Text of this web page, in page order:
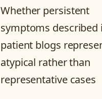
Whether persistent
symptoms described
patient blogs
atypical rather than
representative cases